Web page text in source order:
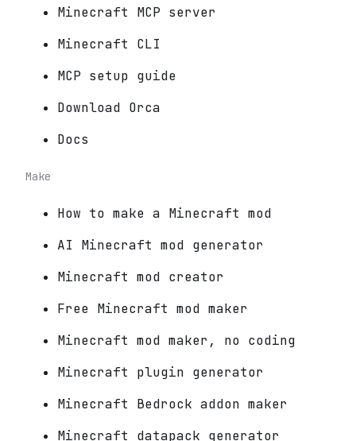
Minecraft MCP server
Minecraft CLI
MCP setup guide
Download Orca
Docs
Make
How to make a Minecraft mod
AI Minecraft mod generator
Minecraft mod creator
Free Minecraft mod maker
Minecraft mod maker, no coding
Minecraft plugin generator
Minecraft Bedrock addon maker
Minecraft datapack generator